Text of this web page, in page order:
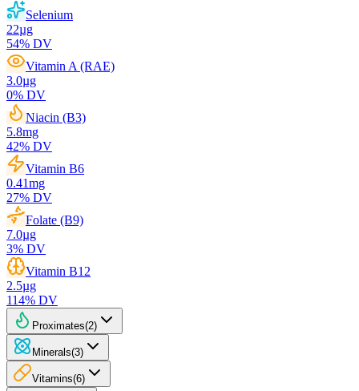
Selenium
22µg
54% DV
Vitamin A (RAE)
3.0µg
0% DV
Niacin (B3)
5.8mg
42% DV
Vitamin B6
0.41mg
27% DV
Folate (B9)
7.0µg
3% DV
Vitamin B12
2.5µg
114% DV
Proximates(2)
Minerals(3)
Vitamins(6)